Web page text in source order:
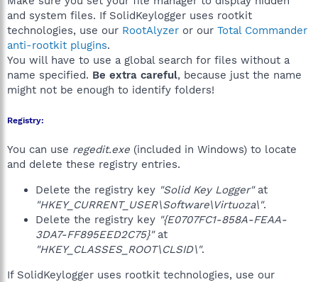
and system files. If SolidKeylogger uses rootkit
technologies, use our RootAlyzer or our Total Commander
anti-rootkit plugins.
You will have to use a global search for files without a
name specified. Be extra careful, because just the name
might not be enough to identify folders!
Registry:
You can use regedit.exe (included in Windows) to locate
and delete these registry entries.
Delete the registry key "Solid Key Logger"at
"HKEY_CURRENT_USER\Software\Virtuoza\".
Delete the registry key "{E0707FC1-858A-FEAA-
3DA7-FF895EED2C75}"at
"HKEY_CLASSES_ROOT\CLSID\".
If SolidKeylogger uses rootkit technologies, use our